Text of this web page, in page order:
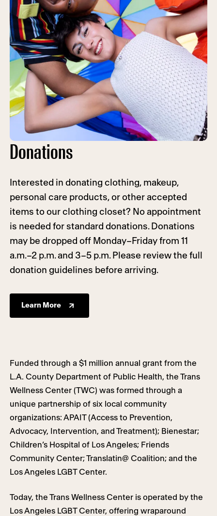
Donations
Interested in donating clothing, makeup,
personal care products, or other accepted
items to our clothing closet? No appointment
is needed for standard donations. Donations
may be dropped off Monday–Friday from 11
a.m.–2 p.m. and 3–5 p.m. Please review the full
donation guidelines before arriving.
Learn More
Funded through a $1 million annual grant from the
L.A. County Department of Public Health, the Trans
Wellness Center (TWC) was formed through a
unique partnership of six local community
organizations: APAIT (Access to Prevention,
Advocacy, Intervention, and Treatment); Bienestar;
Children’s Hospital of Los Angeles; Friends
Community Center; Translatin@ Coalition; and the
Los Angeles LGBT Center.
Today, the Trans Wellness Center is operated by the
Los Angeles LGBT Center, offering wraparound